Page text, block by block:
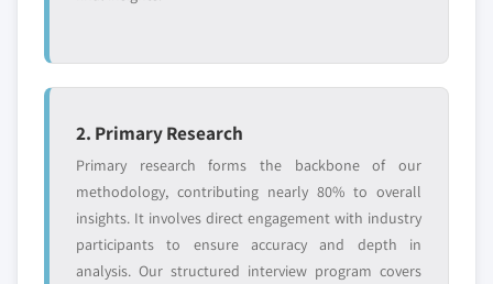
2. Primary Research
Primary research forms the backbone of our
methodology, contributing nearly 80% to overall
insights. It involves direct engagement with industry
participants to ensure accuracy and depth in
analysis. Our structured interview program covers